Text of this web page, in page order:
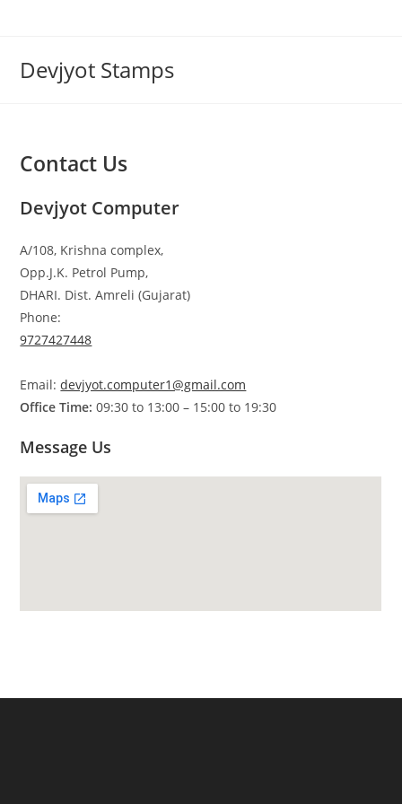
Devjyot Stamps
Contact Us
Devjyot Computer
A/108, Krishna complex,
Opp.J.K. Petrol Pump,
DHARI. Dist. Amreli (Gujarat)
Phone:
9727427448
Email:devjyot.computer1@gmail.com
Office Time: 09:30 to 13:00 – 15:00 to 19:30
Message Us